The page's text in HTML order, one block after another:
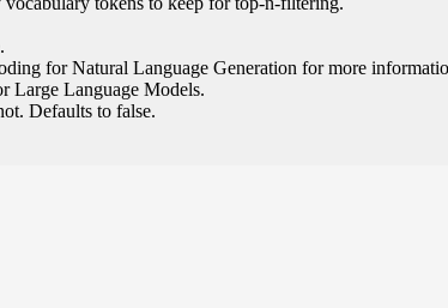
for Natural Language Generation for more
Large Language Models.
Defaults to false.